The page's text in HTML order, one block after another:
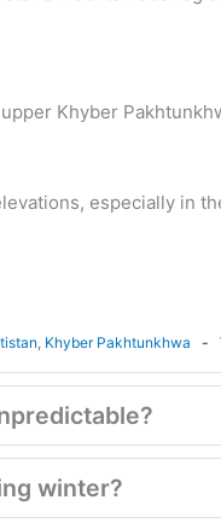
Khyber
especially in
Khyber Pakhtunkhwa
winter?